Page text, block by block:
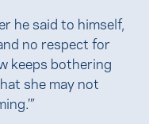
he said to himself,
no respect for
keeps bothering
she may not